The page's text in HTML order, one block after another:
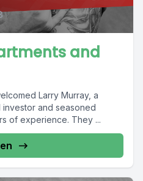
and
Larry Murray, a
investor and seasoned
of experience. They ...